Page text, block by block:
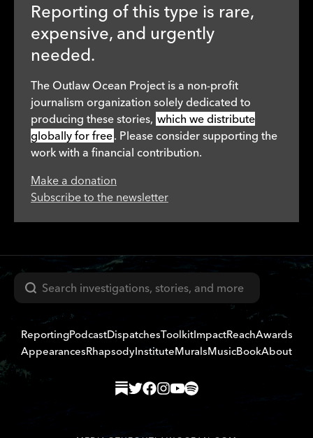
Reporting of this type is rare,
expensive, and urgently
needed.
The Outlaw Ocean Project is a non-profit
journalism organization solely dedicated to
producing these stories, which we distribute
globally for free. Please consider supporting the
work with a financial contribution.
Make a donation
Subscribe to the newsletter
Search
ReportingPodcastDispatchesToolkitImpactReachAwards
AppearancesRhapsodyInstituteMuralsMusicBookAbout